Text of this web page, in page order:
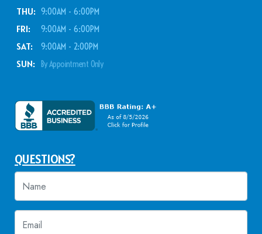
THU: 9:00AM - 6:00PM
FRI:
9:00AM - 6:00PM
SAT:
9:00AM - 2:00PM
SUN: By Appointment Only
QUESTIONS?